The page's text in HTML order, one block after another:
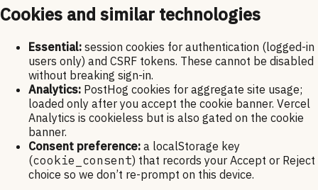
Cookies and similar technologies
Essential: session cookies for authentication (logged-in
users only) and CSRF tokens. These cannot be disabled
without breaking sign-in.
Analytics: PostHog cookies for aggregate site usage;
loaded only after you accept the cookie banner. Vercel
Analytics is cookieless but is also gated on the cookie
banner.
Consent preference: a localStorage key
(cookie_consent) that records your Accept or Reject
choice so we don’t re-prompt on this device.